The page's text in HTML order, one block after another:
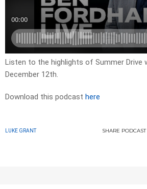
Listen to the highlights of Summer Drive
December 12th.
Download this podcast here
LUKE GRANT SHARE PODCAST